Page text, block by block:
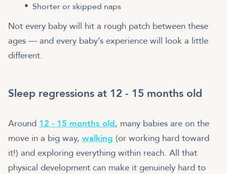
Shorter or skipped naps
Not every baby will hit a rough patch between these
ages — and every baby’s experience will look a little
different.
Sleep regressions at 12 - 15 months old
Around 12 - 15 months old, many babies are on the
move in a big way, walking (or working hard toward
it!) and exploring everything within reach. All that
physical development can make it genuinely hard to